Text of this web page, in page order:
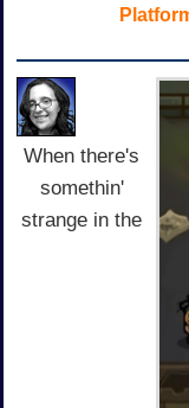
When there's
somethin'
strange in the